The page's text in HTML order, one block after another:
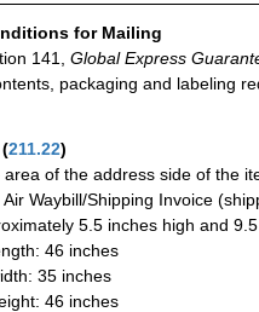
for Mailing
141,
Global Express
packaging and labeling
(211.22)
of the address side of the
Waybill/Shipping Invoice
5.5 inches high and 9.5
46 inches
35 inches
46 inches